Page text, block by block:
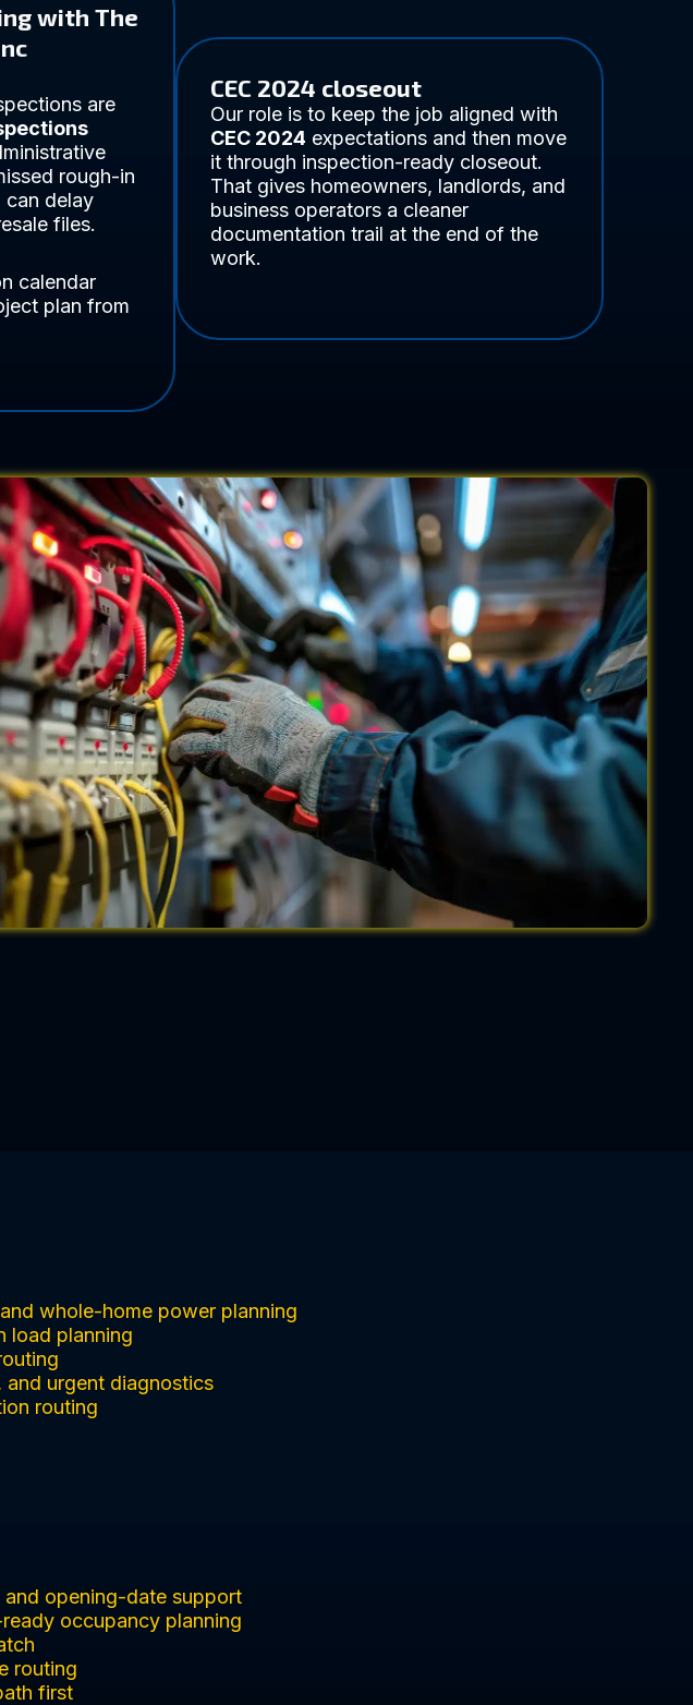
with The
are
rough-in
can delay
files.
calendar
plan from
CEC 2024 closeout
Our role is to keep the job aligned with
CEC 2024 expectations and then move
it through inspection-ready closeout.
That gives homeowners, landlords, and
business operators a cleaner
documentation trail at the end of the
work.
whole-home power planning
load planning
urgent diagnostics
routing
opening-date support
occupancy planning
routing
first